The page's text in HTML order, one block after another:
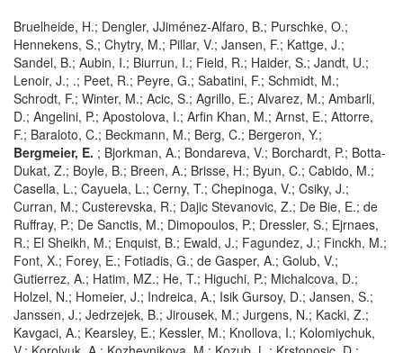
Bruelheide, H.; Dengler, JJiménez-Alfaro, B.; Purschke, O.;
Hennekens, S.; Chytry, M.; Pillar, V.; Jansen, F.; Kattge, J.;
Sandel, B.; Aubin, I.; Biurrun, I.; Field, R.; Haider, S.; Jandt, U.;
Lenoir, J.; .; Peet, R.; Peyre, G.; Sabatini, F.; Schmidt, M.;
Schrodt, F.; Winter, M.; Acic, S.; Agrillo, E.; Alvarez, M.; Ambarli,
D.; Angelini, P.; Apostolova, I.; Arfin Khan, M.; Arnst, E.; Attorre,
F.; Baraloto, C.; Beckmann, M.; Berg, C.; Bergeron, Y.;
Bergmeier, E. ; Bjorkman, A.; Bondareva, V.; Borchardt, P.; Botta-
Dukat, Z.; Boyle, B.; Breen, A.; Brisse, H.; Byun, C.; Cabido, M.;
Casella, L.; Cayuela, L.; Cerny, T.; Chepinoga, V.; Csiky, J.;
Curran, M.; Custerevska, R.; Dajic Stevanovic, Z.; De Bie, E.; de
Ruffray, P.; De Sanctis, M.; Dimopoulos, P.; Dressler, S.; Ejrnaes,
R.; El Sheikh, M.; Enquist, B.; Ewald, J.; Fagundez, J.; Finckh, M.;
Font, X.; Forey, E.; Fotiadis, G.; de Gasper, A.; Golub, V.;
Gutierrez, A.; Hatim, MZ.; He, T.; Higuchi, P.; Michalcova, D.;
Holzel, N.; Homeier, J.; Indreica, A.; Isik Gursoy, D.; Jansen, S.;
Janssen, J.; Jedrzejek, B.; Jirousek, M.; Jurgens, N.; Kacki, Z.;
Kavgaci, A.; Kearsley, E.; Kessler, M.; Knollova, I.; Kolomiychuk,